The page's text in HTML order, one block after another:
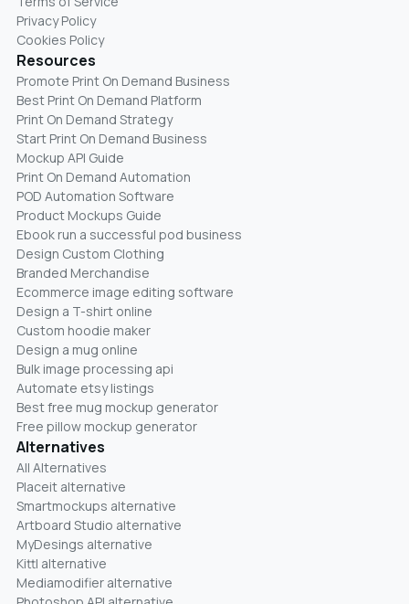
Privacy Policy
Cookies Policy
Resources
Promote Print On Demand Business
Best Print On Demand Platform
Print On Demand Strategy
Start Print On Demand Business
Mockup API Guide
Print On Demand Automation
POD Automation Software
Product Mockups Guide
Ebook run a successful pod business
Design Custom Clothing
Branded Merchandise
Ecommerce image editing software
Design a T-shirt online
Custom hoodie maker
Design a mug online
Bulk image processing api
Automate etsy listings
Best free mug mockup generator
Free pillow mockup generator
Alternatives
All Alternatives
Placeit alternative
Smartmockups alternative
Artboard Studio alternative
MyDesings alternative
Kittl alternative
Mediamodifier alternative